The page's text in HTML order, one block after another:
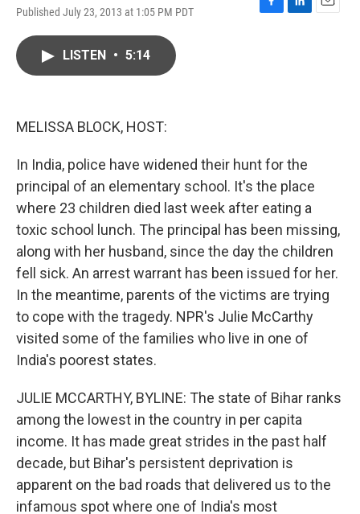
Published July 23, 2013 at 1:05 PM PDT
F
L
E
LISTEN • 5:14
MELISSA BLOCK, HOST:
In India, police have widened their hunt for the
principal of an elementary school. It's the place
where 23 children died last week after eating a
toxic school lunch. The principal has been missing,
along with her husband, since the day the children
fell sick. An arrest warrant has been issued for her.
In the meantime, parents of the victims are trying
to cope with the tragedy. NPR's Julie McCarthy
visited some of the families who live in one of
India's poorest states.
JULIE MCCARTHY, BYLINE: The state of Bihar ranks
among the lowest in the country in per capita
income. It has made great strides in the past half
decade, but Bihar's persistent deprivation is
apparent on the bad roads that delivered us to the
infamous spot where one of India's most